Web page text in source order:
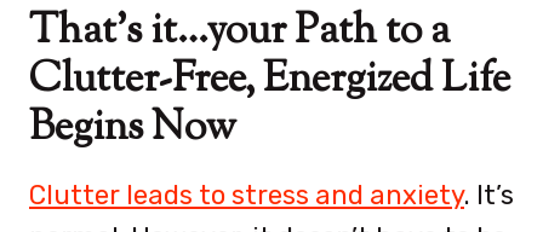
That’s it…your Path to a
Clutter-Free, Energized Life
Begins Now
Clutter leads to stress and anxiety. It’s